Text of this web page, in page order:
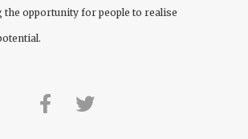
opportunity for people to realise